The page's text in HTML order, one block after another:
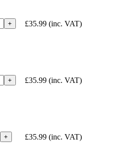
+ £35.99 (inc. VAT)
+ £35.99 (inc. VAT)
+ £35.99 (inc. VAT)